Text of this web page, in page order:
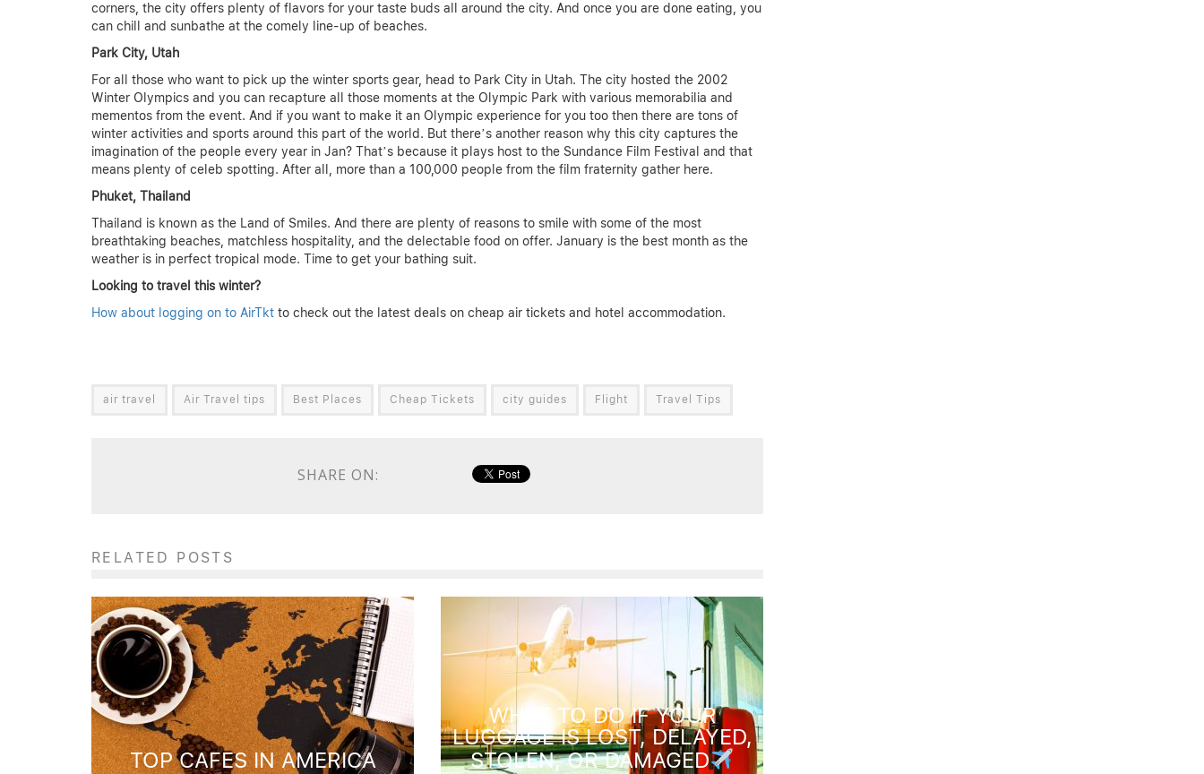
corners, the city offers plenty of flavors for your taste buds all around the city. And once you are done eating, you
can chill and sunbathe at the comely line-up of beaches.
Park City, Utah
For all those who want to pick up the winter sports gear, head to Park City in Utah. The city hosted the 2002
Winter Olympics and you can recapture all those moments at the Olympic Park with various memorabilia and
mementos from the event. And if you want to make it an Olympic experience for you too then there are tons of
winter activities and sports around this part of the world. But there’s another reason why this city captures the
imagination of the people every year in Jan? That’s because it plays host to the Sundance Film Festival and that
means plenty of celeb spotting. After all, more than a 100,000 people from the film fraternity gather here.
Phuket, Thailand
Thailand is known as the Land of Smiles. And there are plenty of reasons to smile with some of the most
breathtaking beaches, matchless hospitality, and the delectable food on offer. January is the best month as the
weather is in perfect tropical mode. Time to get your bathing suit.
Looking to travel this winter?
How about logging on to AirTkt to check out the latest deals on cheap air tickets and hotel accommodation.
air travel Air Travel tips Best Places Cheap Tickets city guides Flight Travel Tips
SHARE ON:
RELATED POSTS
TOP CAFES IN AMERICA
WHAT TO DO IF YOUR
LUGGAGE IS LOST, DELAYED,
STOLEN, OR DAMAGED